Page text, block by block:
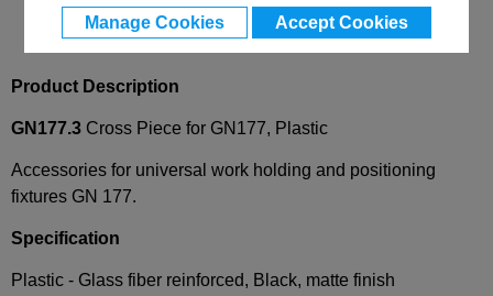
Manage Cookies Accept Cookies
Product Description
GN177.3 Cross Piece for GN177, Plastic
Accessories for universal work holding and positioning
fixtures GN 177.
Specification
Plastic - Glass fiber reinforced, Black, matte finish